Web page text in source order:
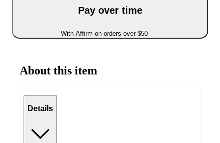
Pay over time
With Affirm on orders over $50
About this item
Details